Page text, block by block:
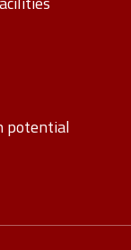
potential